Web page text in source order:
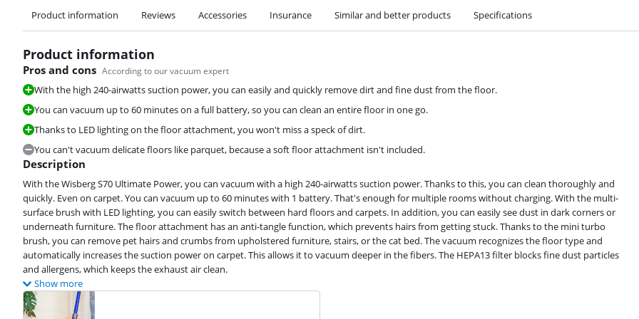
Product information Reviews Accessories Insurance Similar and better products Specifications
Product information
Pros and cons According to our vacuum expert
With the high 240-airwatts suction power, you can easily and quickly remove dirt and fine dust from the floor.
You can vacuum up to 60 minutes on a full battery, so you can clean an entire floor in one go.
Thanks to LED lighting on the floor attachment, you won't miss a speck of dirt.
You can't vacuum delicate floors like parquet, because a soft floor attachment isn't included.
Description
With the Wisberg S70 Ultimate Power, you can vacuum with a high 240-airwatts suction power. Thanks to this, you can clean thoroughly and
quickly. Even on carpet. You can vacuum up to 60 minutes with 1 battery. That's enough for multiple rooms without charging. With the multi-
surface brush with LED lighting, you can easily switch between hard floors and carpets. In addition, you can easily see dust in dark corners or
underneath furniture. The floor attachment has an anti-tangle function, which prevents hairs from getting stuck. Thanks to the mini turbo
brush, you can remove pet hairs and crumbs from upholstered furniture, stairs, or the cat bed. The vacuum recognizes the floor type and
automatically increases the suction power on carpet. This allows it to vacuum deeper in the fibers. The HEPA13 filter blocks fine dust particles
and allergens, which keeps the exhaust air clean.
Show more